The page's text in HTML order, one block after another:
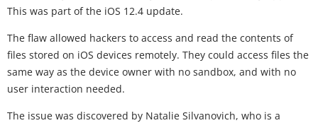
This was part of the iOS 12.4 update.
The flaw allowed hackers to access and read the contents of
files stored on iOS devices remotely. They could access files the
same way as the device owner with no sandbox, and with no
user interaction needed.
The issue was discovered by Natalie Silvanovich, who is a